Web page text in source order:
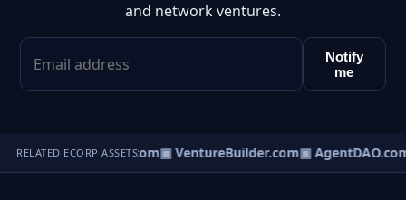
and network ventures.
Notify
me
RELATED ECORP ASSETS
▣ eCorp.com▣ VentureBuilder.com▣ AgentDAO.com